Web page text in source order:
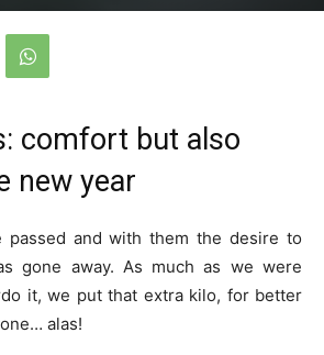
comfort but also
new year
passed and with them the desire to
gone away. As much as we were
it, we put that extra kilo, for better
alas!